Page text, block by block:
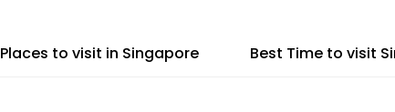
Places to visit in Singapore Best Time to visit